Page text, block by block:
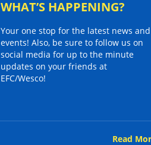
WHAT’S HAPPENING?
Your one stop for the latest news and
events! Also, be sure to follow us on
social media for up to the minute
updates on your friends at
EFC/Wesco!
Read